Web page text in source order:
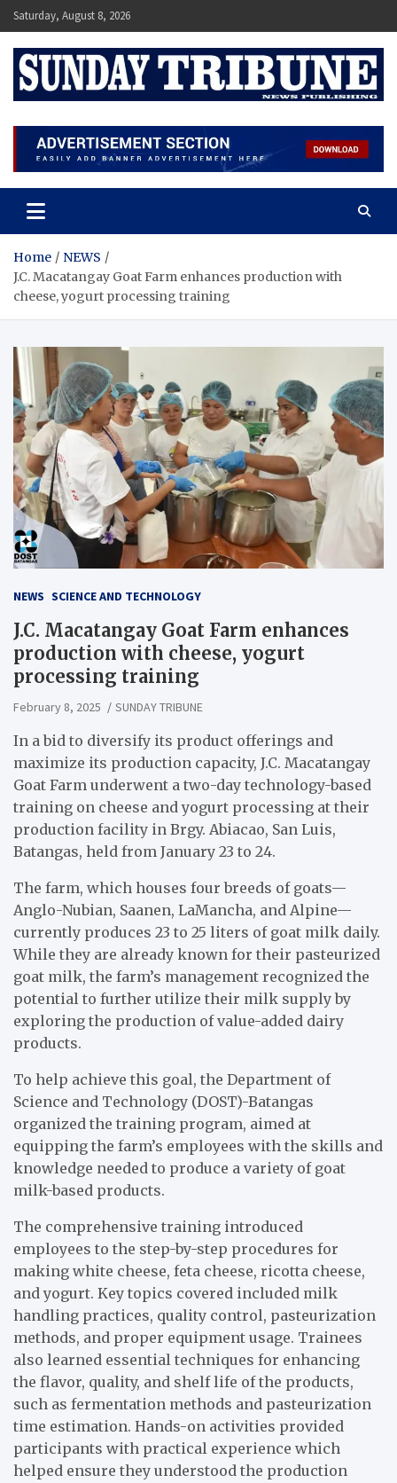
Skip
to
content
Saturday, August 8, 2026
SUNDAY TRIBUNE
Home
NEWS
J.C. Macatangay Goat Farm enhances production with
cheese, yogurt processing training
NEWS SCIENCE AND TECHNOLOGY
J.C. Macatangay Goat Farm enhances
production with cheese, yogurt
processing training
February 8, 2025 SUNDAY TRIBUNE
In a bid to diversify its product offerings and
maximize its production capacity, J.C. Macatangay
Goat Farm underwent a two-day technology-based
training on cheese and yogurt processing at their
production facility in Brgy. Abiacao, San Luis,
Batangas, held from January 23 to 24.
The farm, which houses four breeds of goats—
Anglo-Nubian, Saanen, LaMancha, and Alpine—
currently produces 23 to 25 liters of goat milk daily.
While they are already known for their pasteurized
goat milk, the farm’s management recognized the
potential to further utilize their milk supply by
exploring the production of value-added dairy
products.
To help achieve this goal, the Department of
Science and Technology (DOST)-Batangas
organized the training program, aimed at
equipping the farm’s employees with the skills and
knowledge needed to produce a variety of goat
milk-based products.
The comprehensive training introduced
employees to the step-by-step procedures for
making white cheese, feta cheese, ricotta cheese,
and yogurt. Key topics covered included milk
handling practices, quality control, pasteurization
methods, and proper equipment usage. Trainees
also learned essential techniques for enhancing
the flavor, quality, and shelf life of the products,
such as fermentation methods and pasteurization
time estimation. Hands-on activities provided
participants with practical experience which
helped ensure they understood the production